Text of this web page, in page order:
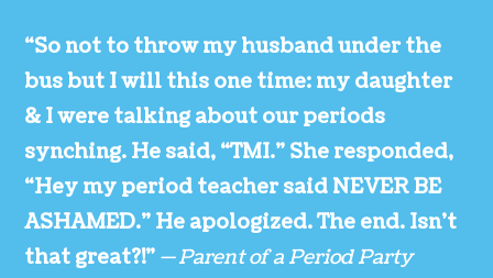
“So not to throw my husband under the
bus but I will this one time: my daughter
& I were talking about our periods
synching. He said, “TMI.” She responded,
“Hey my period teacher said NEVER BE
ASHAMED.” He apologized. The end. Isn’t
that great?!” — Parent of a Period Party